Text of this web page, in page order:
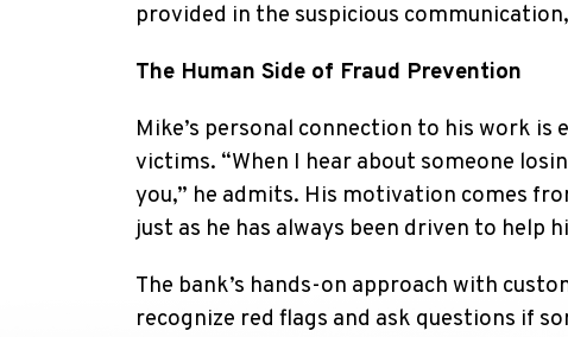
provided in the suspicious
The Human Side of Fraud Prevention
Mike’s personal connection to his work
victims. “When I hear about someone
you,” he admits. His motivation comes
just as he has always been driven to help
The bank’s hands-on approach with
recognize red flags and ask questions if